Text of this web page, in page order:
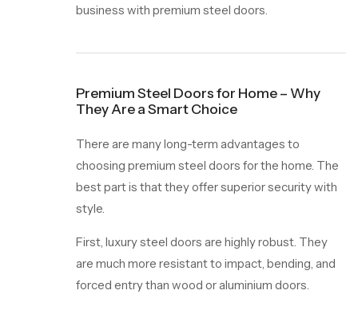
business with premium steel doors.
Premium Steel Doors for Home – Why
They Are a Smart Choice
There are many long-term advantages to
choosing premium steel doors for the home. The
best part is that they offer superior security with
style.
First, luxury steel doors are highly robust. They
are much more resistant to impact, bending, and
forced entry than wood or aluminium doors.